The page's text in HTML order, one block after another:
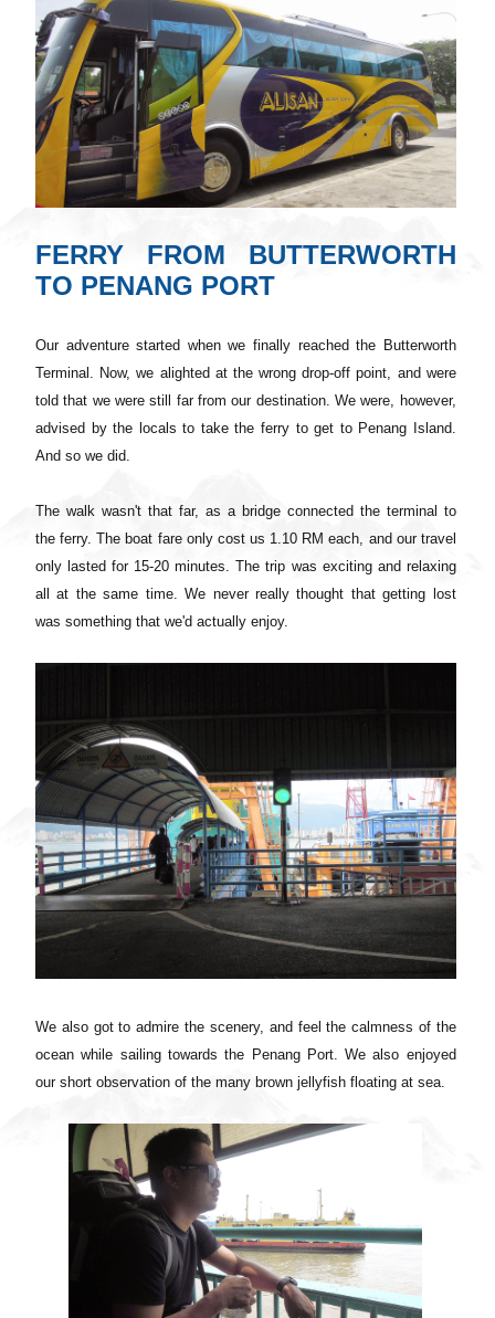
FERRY FROM BUTTERWORTH
TO PENANG PORT
Our adventure started when we finally reached the Butterworth
Terminal. Now, we alighted at the wrong drop-off point, and were
told that we were still far from our destination. We were, however,
advised by the locals to take the ferry to get to Penang Island.
And so we did.
The walk wasn't that far, as a bridge connected the terminal to
the ferry. The boat fare only cost us 1.10 RM each, and our travel
only lasted for 15-20 minutes.The trip was exciting and relaxing
all at the same time. We never really thought that getting lost
was something that we'd actually enjoy.
We also got to admire the scenery, and feel the calmness of the
ocean while sailing towards the Penang Port. We also enjoyed
our short observation of the many brown jellyfish floating at sea.